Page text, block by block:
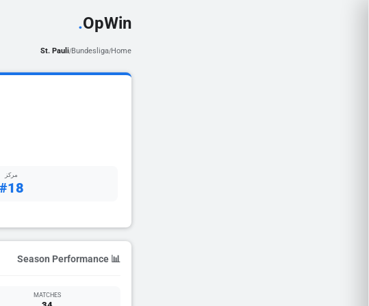
OpWin
.
Home
/
Bundesliga
/
St. Pauli
مركز
#18
📊 Season Performance
MATCHES